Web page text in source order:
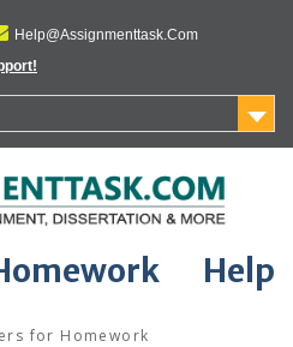
Help@Assignmenttask.Com
Help
for Homework